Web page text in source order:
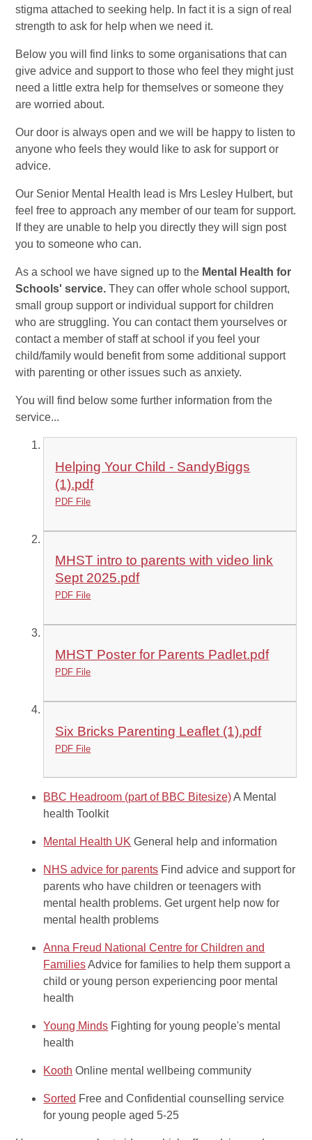
stigma attached to seeking help. In fact it is a sign of real
strength to ask for help when we need it.
Below you will find links to some organisations that can
give advice and support to those who feel they might just
need a little extra help for themselves or someone they
are worried about.
Our door is always open and we will be happy to listen to
anyone who feels they would like to ask for support or
advice.
Our Senior Mental Health lead is Mrs Lesley Hulbert, but
feel free to approach any member of our team for support.
If they are unable to help you directly they will sign post
you to someone who can.
As a school we have signed up to the Mental Health for
Schools' service.They can offer whole school support,
small group support or individual support for children
who are struggling. You can contact them yourselves or
contact a member of staff at school if you feel your
child/family would benefit from some additional support
with parenting or other issues such as anxiety.
You will find below some further information from the
service...
Helping Your Child - SandyBiggs
(1).pdf
PDF File
MHST intro to parents with video link
Sept 2025.pdf
PDF File
MHST Poster for Parents Padlet.pdf
PDF File
Six Bricks Parenting Leaflet (1).pdf
PDF File
BBC Headroom (part of BBC Bitesize)A Mental
health Toolkit
Mental Health UK General help and information
NHS advice for parents Find advice and support for
parents who have children or teenagers with
mental health problems. Get urgent help now for
mental health problems
Anna Freud National Centre for Children and
FamiliesAdvice for families to help them support a
child or young person experiencing poor mental
health
Young Minds Fighting for young people's mental
health
Kooth Online mental wellbeing community
Sorted Free and Confidential counselling service
for young people aged 5-25